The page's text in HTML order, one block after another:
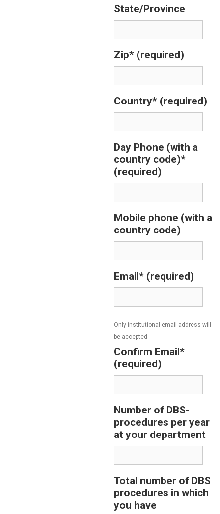
State/Province
Zip* (required)
Country* (required)
Day Phone (with a
country code)*
(required)
Mobile phone (with a
country code)
Email* (required)
Only institutional email address will
be accepted
Confirm Email*
(required)
Number of DBS-
procedures per year
at your department
Total number of DBS
procedures in which
you have